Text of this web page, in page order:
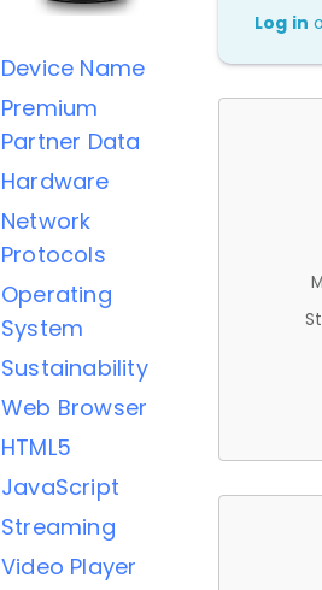
Device Name
Premium
Partner Data
Hardware
Network
Protocols
Operating
System
Sustainability
Web Browser
HTML5
JavaScript
Streaming
Video Player
Log in